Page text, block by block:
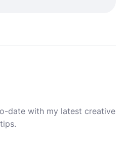
date with my latest creative